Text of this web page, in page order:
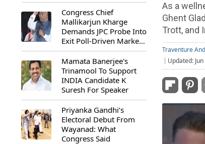
Congress Chief
Mallikarjun Kharge
Demands JPC Probe Into
Exit Poll-Driven Market
Rally
Mamata Banerjee's
Trinamool To Support
INDIA Candidate K
Suresh For Speaker
Priyanka Gandhi’s
Electoral Debut From
Wayanad: What
Congress Said
As a
Ghent
Trott, and
Traventure
Updated: